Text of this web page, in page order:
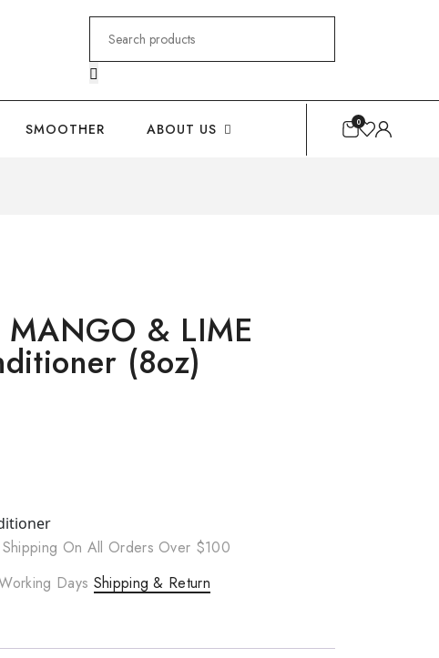
for:
SMOOTHER ABOUT US 0
MANGO & LIME
(8oz)
On All Orders Over $100
Days Shipping & Return